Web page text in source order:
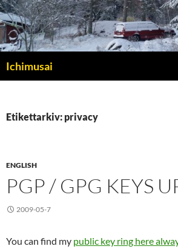
Ichimusai
Etikettarkiv: privacy
ENGLISH
PGP / GPG KEYS
2009-05-7
You can find my public key ring here